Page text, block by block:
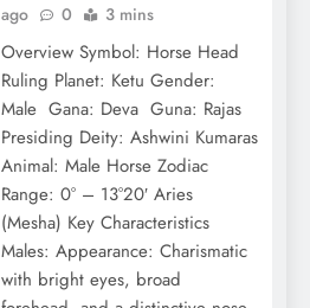
ago
0 3 mins
Overview Symbol: Horse Head
Ruling Planet: Ketu Gender:
Male Gana: Deva Guna: Rajas
Presiding Deity: Ashwini Kumaras
Animal: Male Horse Zodiac
Range: 0° – 13°20′ Aries
(Mesha) Key Characteristics
Males: Appearance: Charismatic
with bright eyes, broad